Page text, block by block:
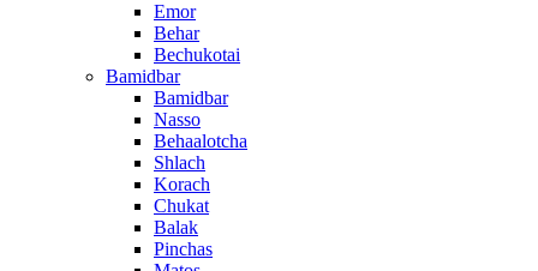
Emor
Behar
Bechukotai
Bamidbar
Bamidbar
Nasso
Behaalotcha
Shlach
Korach
Chukat
Balak
Pinchas